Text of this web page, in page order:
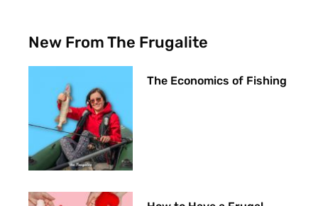
New From The Frugalite
The Economics of Fishing